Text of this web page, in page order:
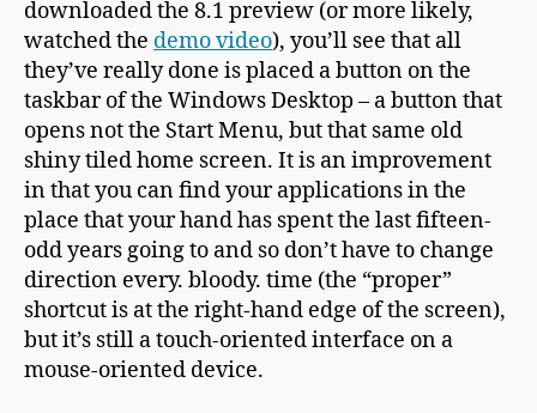
downloaded the 8.1 preview (or more likely,
watched the demo video), you’ll see that all
they’ve really done is placed a button on the
taskbar of the Windows Desktop – a button that
opens not the Start Menu, but that same old
shiny tiled home screen. It is an improvement
in that you can find your applications in the
place that your hand has spent the last fifteen-
odd years going to and so don’t have to change
direction every. bloody. time (the “proper”
shortcut is at the right-hand edge of the screen),
but it’s still a touch-oriented interface on a
mouse-oriented device.